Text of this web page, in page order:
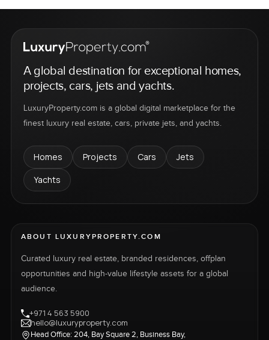
A global destination for exceptional homes,
projects, cars, jets and yachts.
LuxuryProperty.com is a global digital marketplace for the
finest luxury real estate, cars, private jets, and yachts.
Homes Projects Cars
Jets
Yachts
ABOUT LUXURYPROPERTY.COM
Curated luxury real estate, branded residences, offplan
opportunities and high-value lifestyle assets for a global
audience.
+971 4 563 5900
hello@luxuryproperty.com
Head Office: 204, Bay Square 2, Business Bay,